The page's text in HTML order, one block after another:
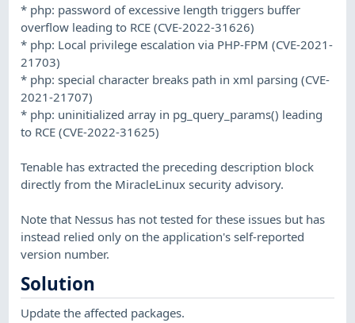
* php: password of excessive length triggers buffer
overflow leading to RCE (CVE-2022-31626)
* php: Local privilege escalation via PHP-FPM (CVE-2021-
21703)
* php: special character breaks path in xml parsing (CVE-
2021-21707)
* php: uninitialized array in pg_query_params() leading
to RCE (CVE-2022-31625)
Tenable has extracted the preceding description block
directly from the MiracleLinux security advisory.
Note that Nessus has not tested for these issues but has
instead relied only on the application's self-reported
version number.
Solution
Update the affected packages.